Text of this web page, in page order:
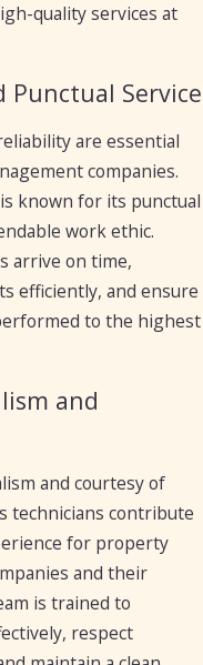
quality services at
Punctual Service
are essential
companies.
known for its punctual
work ethic.
arrive on time,
efficiently, and ensure
to the highest
and
and courtesy of
technicians contribute
for property
and their
is trained to
respect